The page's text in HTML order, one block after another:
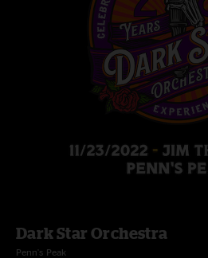
Dark Star Orchestra
Penn's Peak